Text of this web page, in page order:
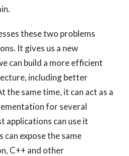
these two problems
It gives us a new
can build a more efficient
including better
the same time, it can act as a
for several
applications can use it
expose the same
C++ and other